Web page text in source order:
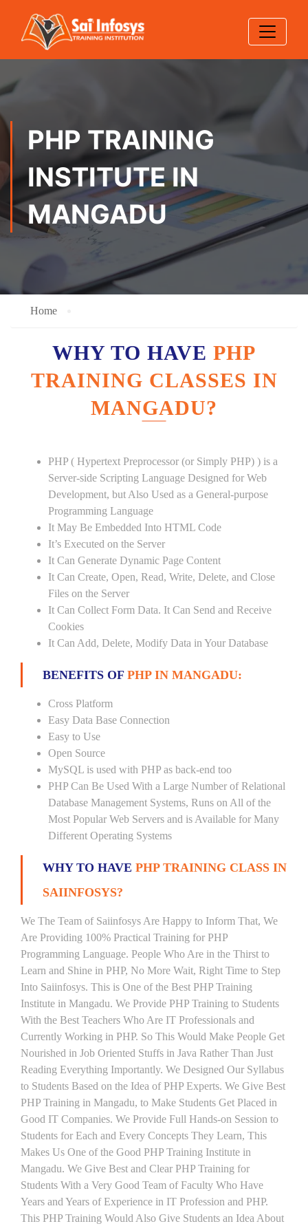
PHP TRAINING
INSTITUTE IN
MANGADU
Home
WHY TO HAVE PHP
TRAINING CLASSES IN
MANGADU?
PHP ( Hypertext Preprocessor (or Simply PHP) ) is a
Server-side Scripting Language Designed for Web
Development, but Also Used as a General-purpose
Programming Language
It May Be Embedded Into HTML Code
It’s Executed on the Server
It Can Generate Dynamic Page Content
It Can Create, Open, Read, Write, Delete, and Close
Files on the Server
It Can Collect Form Data. It Can Send and Receive
Cookies
It Can Add, Delete, Modify Data in Your Database
BENEFITS OF PHP IN MANGADU:
Cross Platform
Easy Data Base Connection
Easy to Use
Open Source
MySQL is used with PHP as back-end too
PHP Can Be Used With a Large Number of Relational
Database Management Systems, Runs on All of the
Most Popular Web Servers and is Available for Many
Different Operating Systems
WHY TO HAVE PHP TRAINING CLASS IN
SAIINFOSYS?
We The Team of Saiinfosys Are Happy to Inform That, We
Are Providing 100% Practical Training for PHP
Programming Language. People Who Are in the Thirst to
Learn and Shine in PHP, No More Wait, Right Time to Step
Into Saiinfosys. This is One of the Best PHP Training
Institute in Mangadu. We Provide PHP Training to Students
With the Best Teachers Who Are IT Professionals and
Currently Working in PHP. So This Would Make People Get
Nourished in Job Oriented Stuffs in Java Rather Than Just
Reading Everything Importantly. We Designed Our Syllabus
to Students Based on the Idea of PHP Experts. We Give Best
PHP Training in Mangadu, to Make Students Get Placed in
Good IT Companies. We Provide Full Hands-on Session to
Students for Each and Every Concepts They Learn, This
Makes Us One of the Good PHP Training Institute in
Mangadu. We Give Best and Clear PHP Training for
Students With a Very Good Team of Faculty Who Have
Years and Years of Experience in IT Profession and PHP.
This PHP Training Would Also Give Students an Idea About